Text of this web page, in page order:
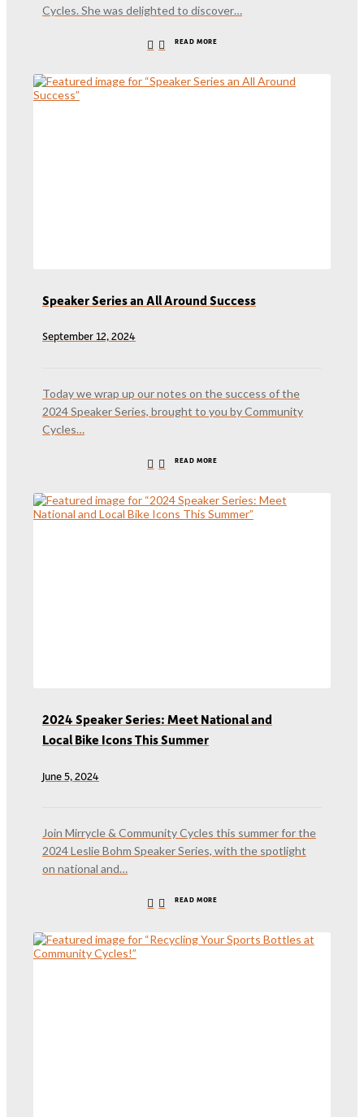
Cycles. She was delighted to discover…
READ MORE
Speaker Series an All Around Success
September 12, 2024
Today we wrap up our notes on the success of the
2024 Speaker Series, brought to you by Community
Cycles…
READ MORE
2024 Speaker Series: Meet National and
Local Bike Icons This Summer
June 5, 2024
Join Mirrycle & Community Cycles this summer for the
2024 Leslie Bohm Speaker Series, with the spotlight
on national and…
READ MORE